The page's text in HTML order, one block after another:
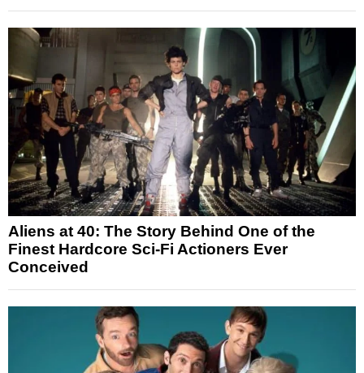
Aliens at 40: The Story Behind One of the
Finest Hardcore Sci-Fi Actioners Ever
Conceived